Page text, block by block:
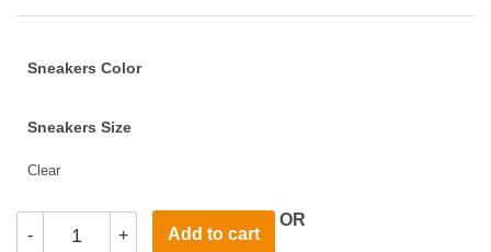
Sneakers Color
Sneakers Size
Clear
- + Add to cart
OR